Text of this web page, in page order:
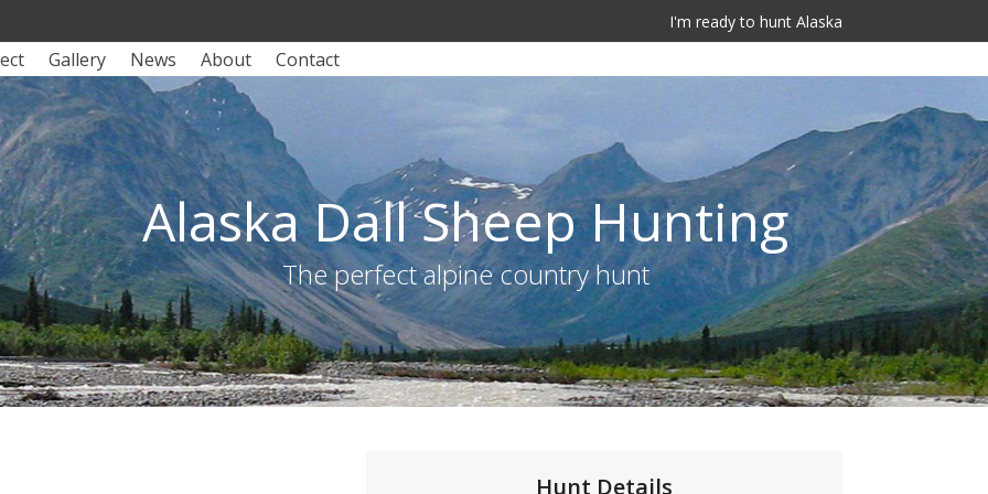
I'm ready to hunt Alaska
Gallery News About Contact
Alaska Dall Sheep Hunting
The perfect alpine country hunt
Hunt Details